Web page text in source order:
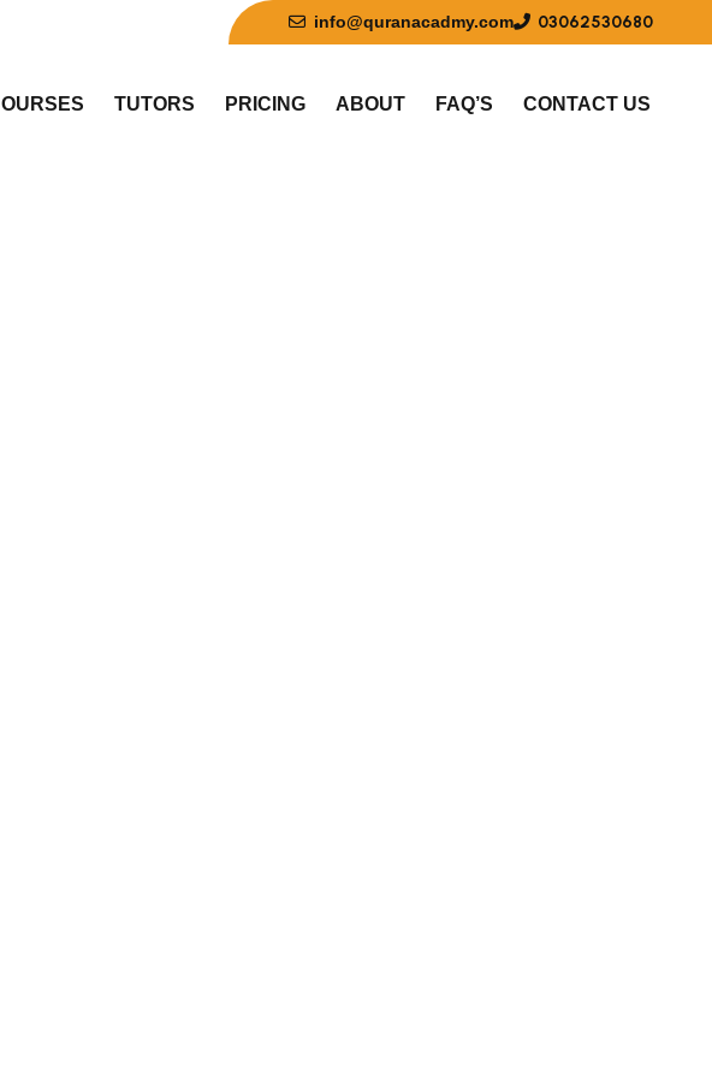
info@quranacadmy.com 03062530680
TUTORS PRICING ABOUT FAQ’S CONTACT US